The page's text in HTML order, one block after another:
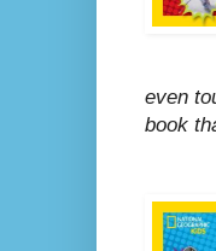
even
book